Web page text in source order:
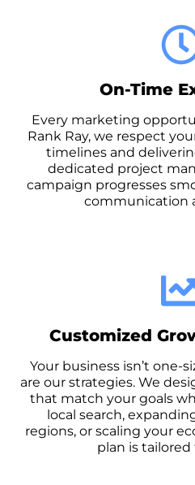
On-Time
Every marketing
Rank Ray, we respect
timelines and
dedicated project
campaign progresses
communication
Customized
Your business isn’t one-
are our strategies. We
that match your goals
local search,
regions, or scaling your
plan is